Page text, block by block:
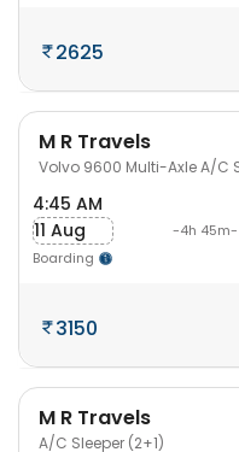
2625
M R Travels
Volvo 9600 Multi-Axle A/C
4:45 AM
11 Aug
Boarding
-4h 45m-
3150
M R Travels
A/C Sleeper (2+1)